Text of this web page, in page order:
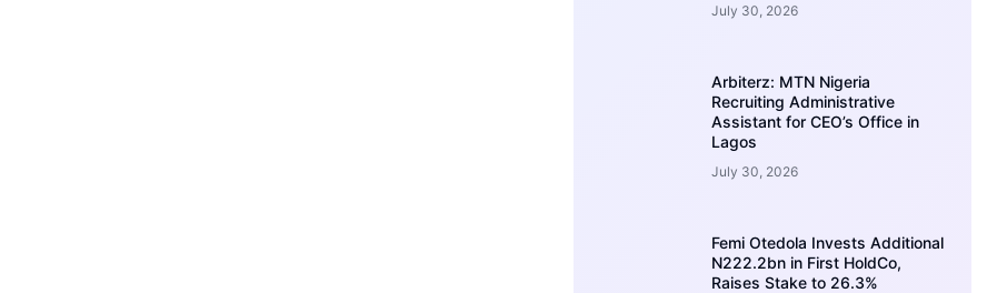
July 30, 2026
Arbiterz: MTN Nigeria
Recruiting Administrative
Assistant for CEO’s Office in
Lagos
July 30, 2026
Femi Otedola Invests Additional
N222.2bn in First HoldCo,
Raises Stake to 26.3%